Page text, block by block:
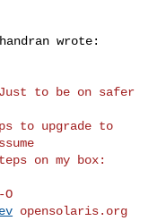
to be on safer
to upgrade to
on my box:
opensolaris.org